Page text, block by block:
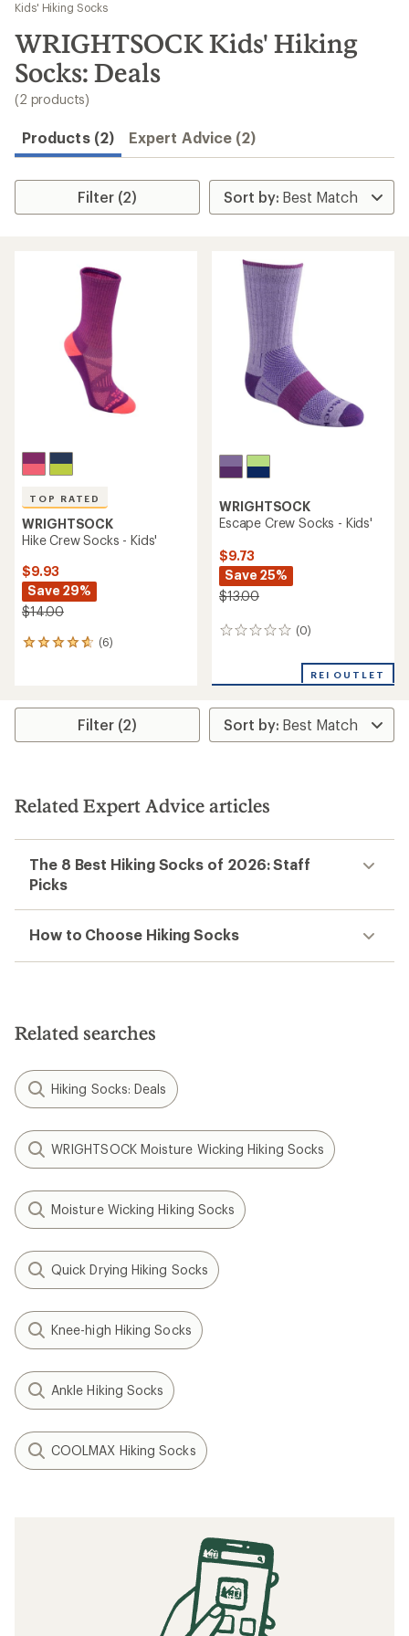
results
Kids' Hiking Socks
WRIGHTSOCK Kids' Hiking
Socks: Deals
(2 products)
Products (2) Expert Advice (2)
Filter (2)
TOP RATED
WRIGHTSOCK
Hike Crew Socks - Kids'
$9.93
Save 29%
$14.00
(6)
6
average
stars
WRIGHTSOCK
Escape Crew Socks - Kids'
$9.73
Save 25%
$13.00
(0)
0
REI OUTLET
Filter (2)
Related Expert Advice articles
The 8 Best Hiking Socks of 2026: Staff
Picks
How to Choose Hiking Socks
Related searches
Hiking Socks: Deals
WRIGHTSOCK Moisture Wicking Hiking Socks
Moisture Wicking Hiking Socks
Quick Drying Hiking Socks
Knee-high Hiking Socks
Ankle Hiking Socks
COOLMAX Hiking Socks